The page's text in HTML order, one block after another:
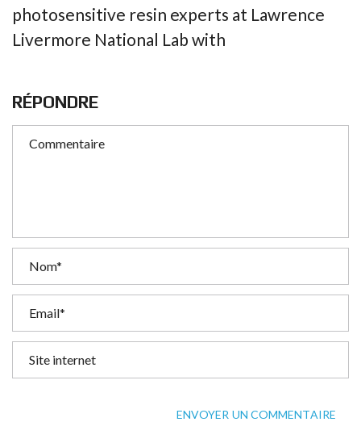
photosensitive resin experts at Lawrence
Livermore National Lab with
RÉPONDRE
ENVOYER UN COMMENTAIRE